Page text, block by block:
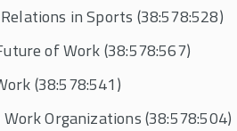
in Sports (38:578:528)
of Work (38:578:567)
(38:578:541)
Organizations (38:578:504)